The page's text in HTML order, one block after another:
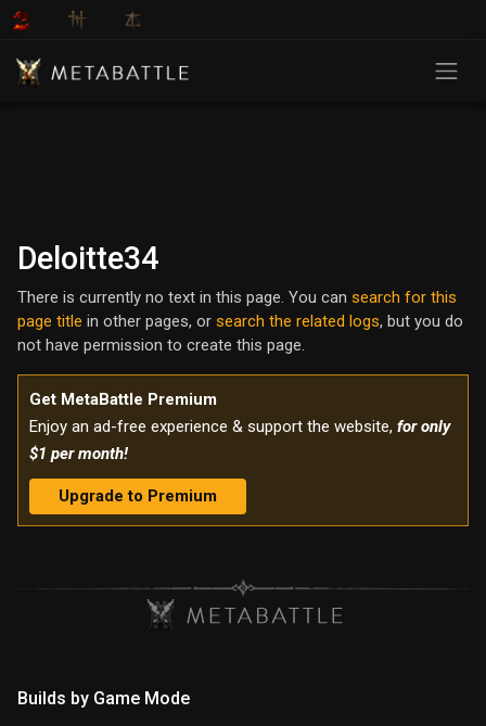
Deloitte34
There is currently no text in this page. You can search for this
page title in other pages, or search the related logs, but you do
not have permission to create this page.
Get MetaBattle Premium
Enjoy an ad-free experience & support the website, for only
$1 per month!
Upgrade to Premium
Builds by Game Mode